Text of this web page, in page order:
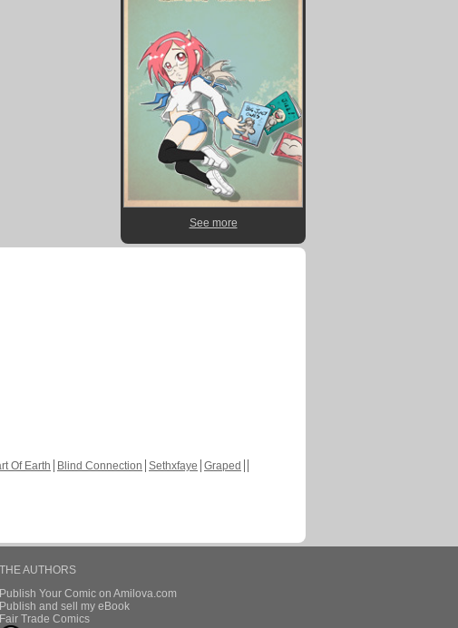
See more
Of Earth Blind Connection Sethxfaye Graped
THE AUTHORS
Publish Your Comic on Amilova.com
Publish and sell my eBook
Fair Trade Comics